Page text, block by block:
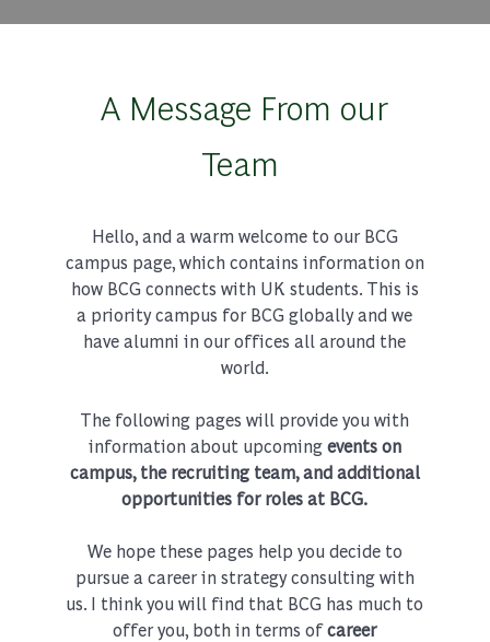
A Message From our
Team
Hello, and a warm welcome to our BCG
campus page, which contains information on
how BCG connects with UK students. This is
a priority campus for BCG globally and we
have alumni in our offices all around the
world.
The following pages will provide you with
information about upcomingevents on
campus, the recruiting team, and additional
opportunities for roles at BCG.
We hope these pages help you decide to
pursue a career in strategy consulting with
us. I think you will find that BCG has much to
offer you, both in terms ofcareer